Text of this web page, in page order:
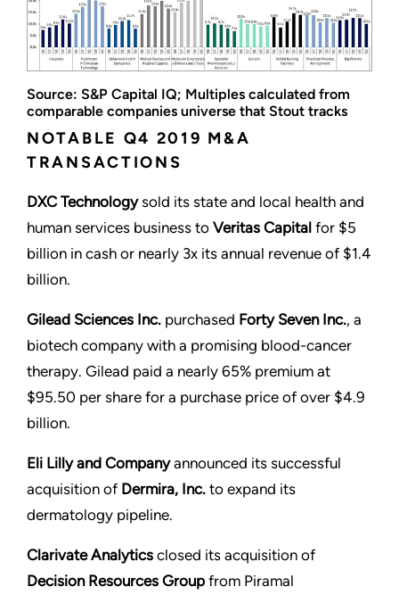
Source: S&P Capital IQ; Multiples calculated from
comparable companies universe that Stout tracks
NOTABLE Q4 2019 M&A
TRANSACTIONS
DXC Technologysold its state and local health and
human services business to Veritas Capital for $5
billion in cash or nearly 3x its annual revenue of $1.4
billion.
Gilead Sciences Inc. purchased Forty Seven Inc., a
biotech company with a promising blood-cancer
therapy. Gilead paid a nearly 65% premium at
$95.50 per share for a purchase price of over $4.9
billion.
Eli Lilly and Companyannounced its successful
acquisition of Dermira, Inc. to expand its
dermatology pipeline.
Clarivate Analytics closed its acquisition of
Decision Resources Group from Piramal